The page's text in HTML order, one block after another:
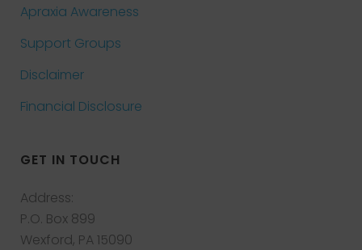
Apraxia Awareness
Support Groups
Disclaimer
Financial Disclosure
GET IN TOUCH
Address:
P.O. Box 899
Wexford, PA 15090